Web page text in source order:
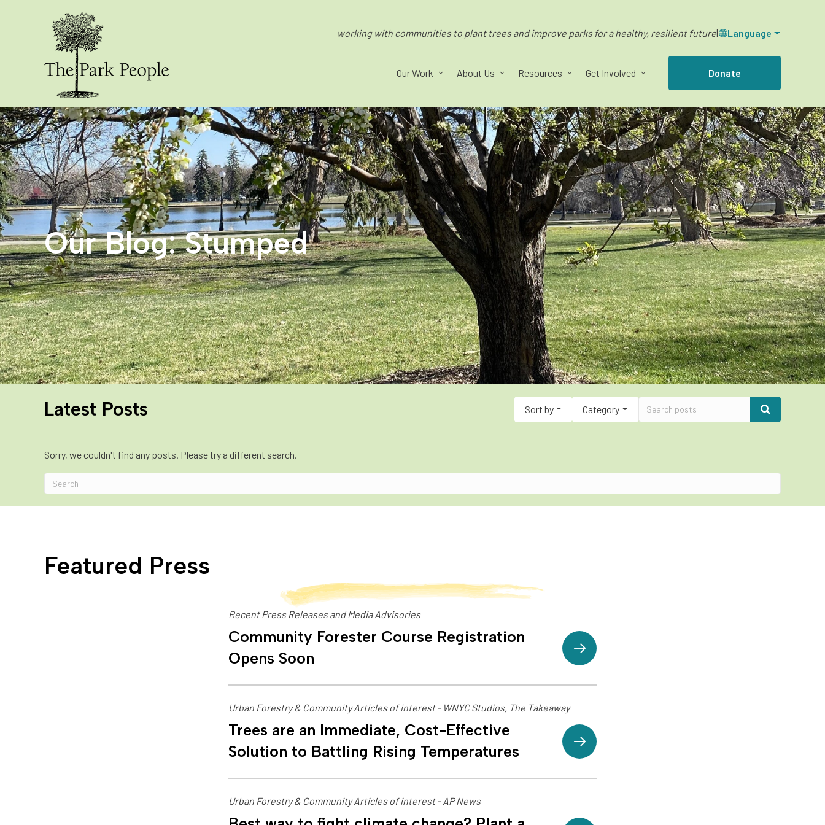
working with communities to plant trees and improve parks for a healthy, resilient future| Language
Our Work About Us Resources Get Involved Donate
Our Blog: Stumped
Latest Posts Sort by Category
Sorry, we couldn't find any posts. Please try a different search.
Featured Press
Recent Press Releases and Media Advisories
Community Forester Course Registration
Opens Soon
Urban Forestry & Community Articles of interest - WNYC Studios, The Takeaway
Trees are an Immediate, Cost-Effective
Solution to Battling Rising Temperatures
Urban Forestry & Community Articles of interest - AP News